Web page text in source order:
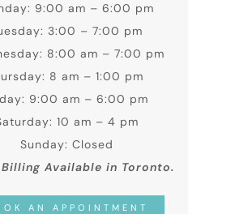
9:00 am – 6:00 pm
3:00 – 7:00 pm
8:00 am – 7:00 pm
8 am – 1:00 pm
9:00 am – 6:00 pm
10 am – 4 pm
Sunday: Closed
Available in Toronto.
AN APPOINTMENT